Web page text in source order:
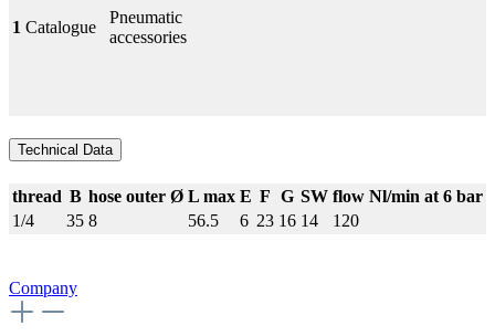
1 Catalogue
Pneumatic
accessories
Technical Data
thread B hose outer Ø L max E F G SW flow Nl/min at 6 bar
1/4
35 8 56.5 6 23 16 14 120
Company